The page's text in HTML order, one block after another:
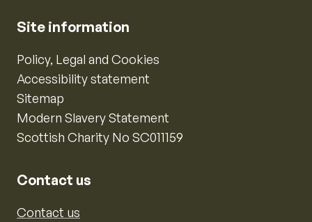
Site information
Policy, Legal and Cookies
Accessibility statement
Sitemap
Modern Slavery Statement
Scottish Charity No SC011159
Contact us
Contact us